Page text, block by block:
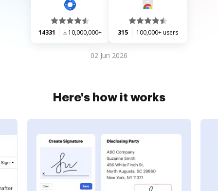
14331 10,000,000+ 315 100,000+ users
02 Jun 2026
Here's how it works